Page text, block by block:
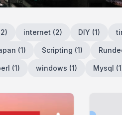
2) internet (2) DIY (1)
(1) Scripting (1)
(1) windows (1) Mysql (1